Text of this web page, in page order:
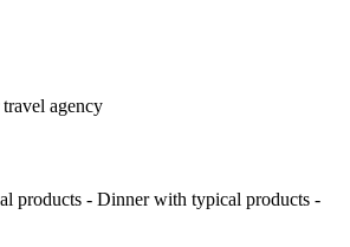
agency
products - Dinner with typical products -